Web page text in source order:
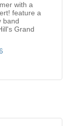
with a
feature a
band
Grand